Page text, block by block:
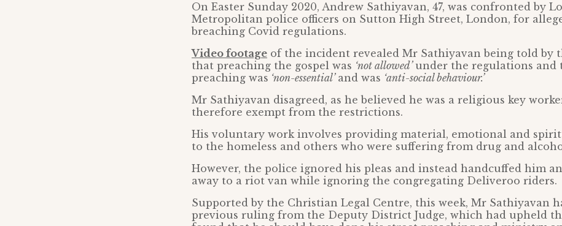
On Easter Sunday 2020, Andrew Sathiyavan, 47, was confronted by
Metropolitan police officers on Sutton High Street, London, for
breaching Covid regulations.
Video footage of the incident revealed Mr Sathiyavan being told by
that preaching the gospel was ‘not allowed’under the regulations and
preaching was ‘non-essential’ and was ‘anti-social behaviour.’
Mr Sathiyavan disagreed, as he believed he was a religious key
therefore exempt from the restrictions.
His voluntary work involves providing material, emotional and
to the homeless and others who were suffering from drug and
However, the police ignored his pleas and instead handcuffed him
away to a riot van while ignoring the congregating Deliveroo riders.
Supported by the Christian Legal Centre, this week, Mr Sathiyavan
previous ruling from the Deputy District Judge, which had upheld